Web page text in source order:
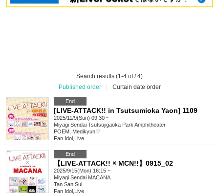
Search results (1-4 of / 4)
Published order
Curtain date order
End
[LIVE-ATTACK!! in Tsutsumioka Yaon] 1109
2025/11/9(Sun) 09:30 ~
Miyagi Sendai Tsutsujigaoka Park Amphitheater
POEM, Medikyun♡
Fan Idol Live
End
【LIVE-ATTACK!! × MCN!!】0915_02
2025/9/15(Mon) 16:15 ~
Miyagi Sendai MACANA
Tan.San.Sui.
Fan Idol Live